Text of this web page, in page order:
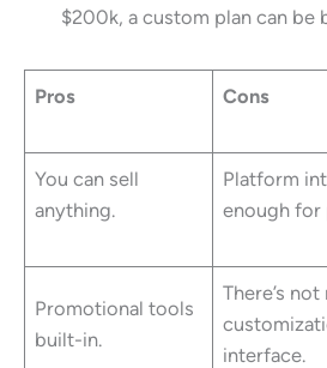
$200k, a custom plan can be
Pros Cons
You can sell
anything.
Platform
enough for
Promotional tools
built-in.
There’s
interface.